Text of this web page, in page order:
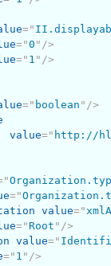
="
="0 " />
=" 1 " />
=" boolean " />
value=" http://
"
="
value="
=" Root " />
value="
=" 1 " />